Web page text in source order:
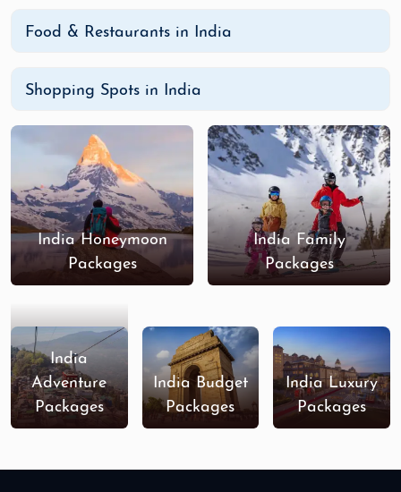
Food & Restaurants in India
Shopping Spots in India
India Honeymoon
Packages
India Family
Packages
India
Adventure
Packages
India Budget
Packages
India Luxury
Packages